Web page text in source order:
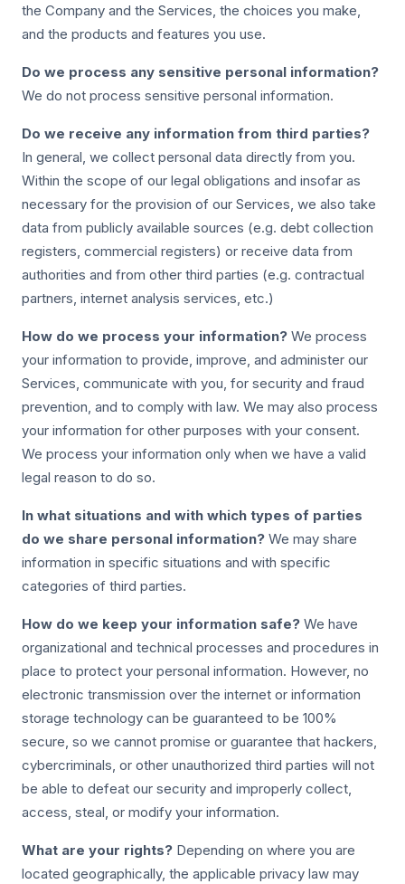
the Company and the Services, the choices you make,
and the products and features you use.
Do we process any sensitive personal information?
We do not process sensitive personal information.
Do we receive any information from third parties?
In general, we collect personal data directly from you.
Within the scope of our legal obligations and insofar as
necessary for the provision of our Services, we also take
data from publicly available sources (e.g. debt collection
registers, commercial registers) or receive data from
authorities and from other third parties (e.g. contractual
partners, internet analysis services, etc.)
How do we process your information? We process
your information to provide, improve, and administer our
Services, communicate with you, for security and fraud
prevention, and to comply with law. We may also process
your information for other purposes with your consent.
We process your information only when we have a valid
legal reason to do so.
In what situations and with which types of parties
do we share personal information? We may share
information in specific situations and with specific
categories of third parties.
How do we keep your information safe? We have
organizational and technical processes and procedures in
place to protect your personal information. However, no
electronic transmission over the internet or information
storage technology can be guaranteed to be 100%
secure, so we cannot promise or guarantee that hackers,
cybercriminals, or other unauthorized third parties will not
be able to defeat our security and improperly collect,
access, steal, or modify your information.
What are your rights? Depending on where you are
located geographically, the applicable privacy law may